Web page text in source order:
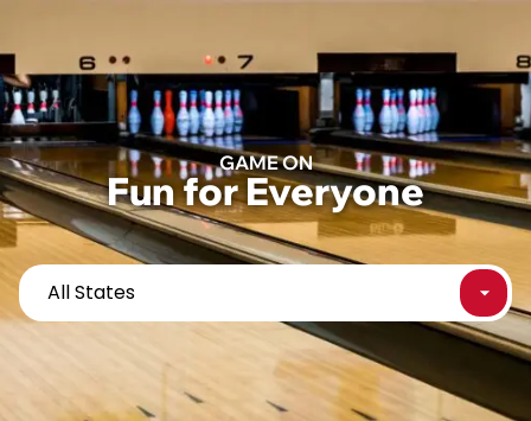
GAME ON
Fun for Everyone